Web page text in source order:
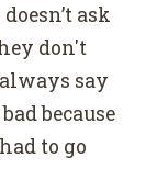
ask
don't
say
because
to go